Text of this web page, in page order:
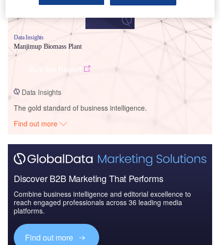
Data Insights
Manjimup Biomass Plant
Data Insights
The gold standard of business intelligence.
Find out more
Discover B2B Marketing That Performs
Combine business intelligence and editorial excellence to
reach engaged professionals across 36 leading media
platforms.
Find out more